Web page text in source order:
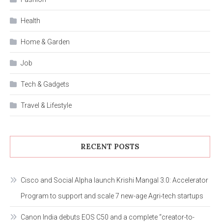
Health
Home & Garden
Job
Tech & Gadgets
Travel & Lifestyle
RECENT POSTS
Cisco and Social Alpha launch Krishi Mangal 3.0: Accelerator
Program to support and scale 7 new-age Agri-tech startups
Canon India debuts EOS C50 and a complete “creator-to-